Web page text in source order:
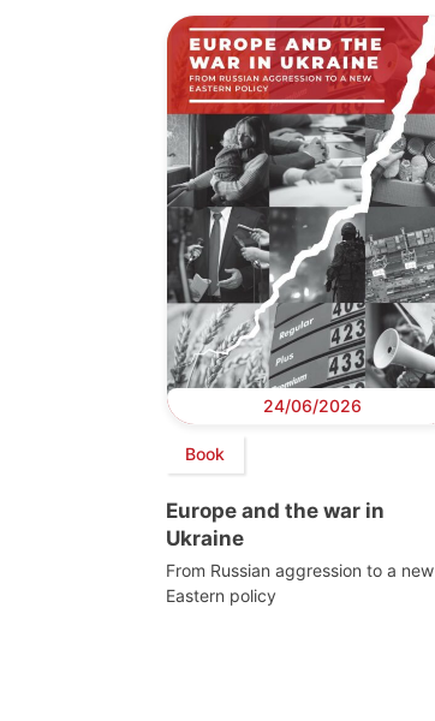
24/06/2026
Book
Europe and the war in
Ukraine
From Russian aggression to a new
Eastern policy